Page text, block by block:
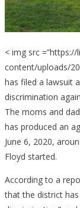
< img src
content/uploads/
has filed a lawsuit
discrimination
The moms and
has produced an
June 6, 2020,
Floyd started.
According to a
that the district